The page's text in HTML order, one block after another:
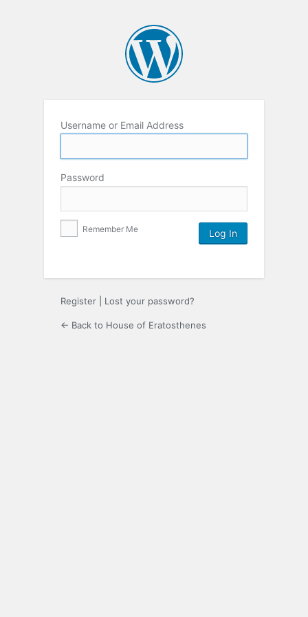
Username or Email Address
Password
Remember Me
Register Lost your password?
← Back to House of Eratosthenes